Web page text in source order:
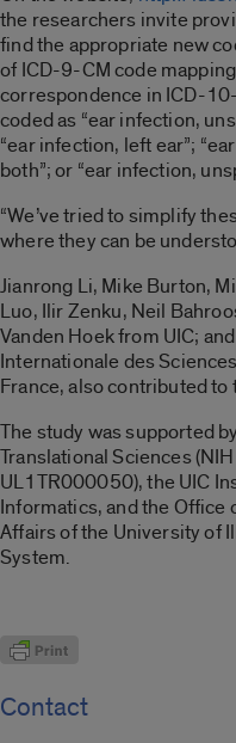
the researchers invite
find the appropriate new
of ICD-9-CM code
correspondence in ICD-
coded as “ear infection,
“ear infection, left ear”;
both”; or “ear infection,
“We’ve tried to simplify
where they can be
Jianrong Li, Mike Burton,
Luo, Ilir Zenku, Neil
Vanden Hoek from UIC;
Internationale des
France, also contributed to
The study was supported
Translational Sciences
UL1TR000050), the UIC
Informatics, and the Office
Affairs of the University of
System.
Contact